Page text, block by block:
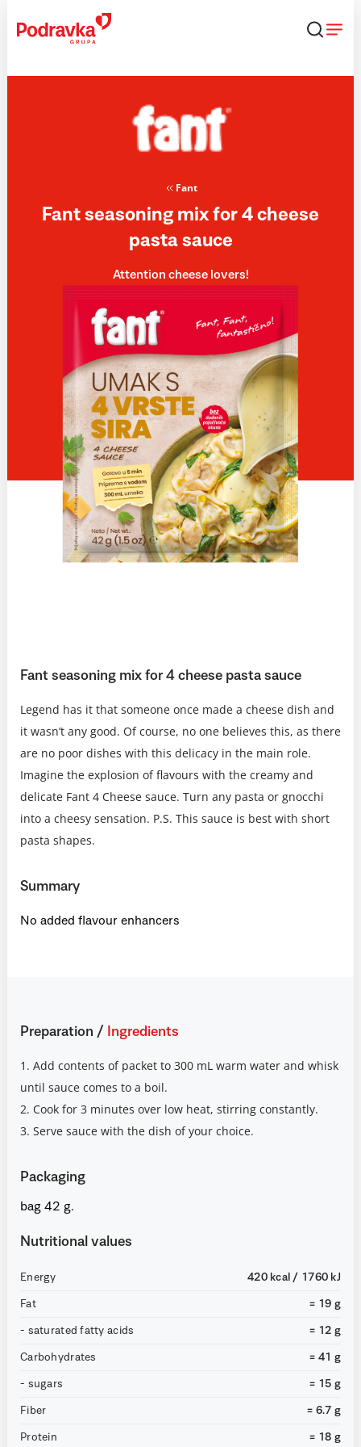
content
Fant
Fant seasoning mix for 4 cheese
pasta sauce
Attention cheese lovers!
Fant seasoning mix for 4 cheese pasta sauce
Legend has it that someone once made a cheese dish and
it wasn’t any good. Of course, no one believes this, as there
are no poor dishes with this delicacy in the main role.
Imagine the explosion of flavours with the creamy and
delicate Fant 4 Cheese sauce. Turn any pasta or gnocchi
into a cheesy sensation. P.S. This sauce is best with short
pasta shapes.
Summary
No added flavour enhancers
Preparation / Ingredients
1. Add contents of packet to 300 mL warm water and whisk
until sauce comes to a boil.
2. Cook for 3 minutes over low heat, stirring constantly.
3. Serve sauce with the dish of your choice.
Packaging
bag 42 g.
Nutritional values
Energy 420 kcal / 1760 kJ
Fat = 19 g
- saturated fatty acids = 12 g
Carbohydrates = 41 g
- sugars = 15 g
Fiber = 6.7 g
Protein = 18 g